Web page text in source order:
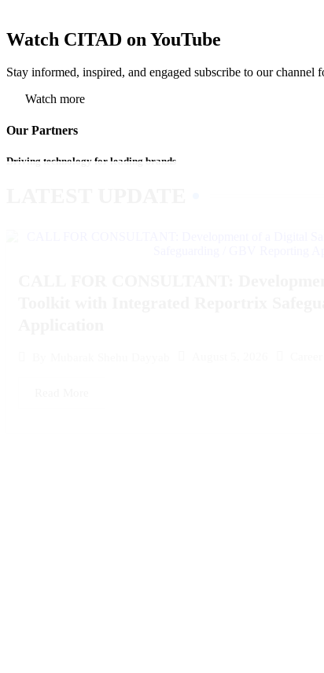
Watch CITAD on YouTube
Stay informed, inspired, and engaged subscribe to our
Watch more
Our Partners
Driving technology for leading brands